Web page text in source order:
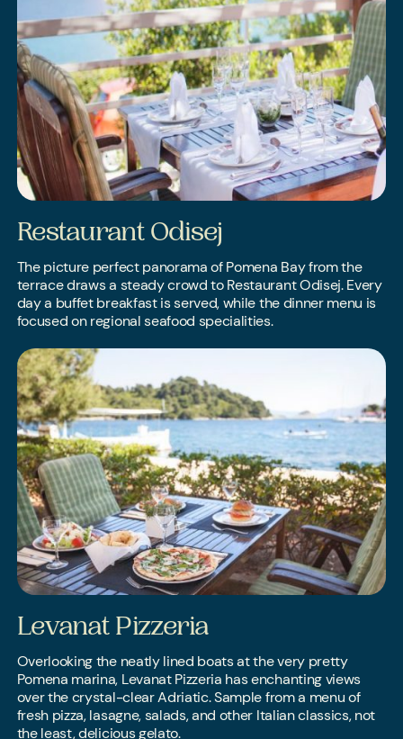
Restaurant Odisej
The picture perfect panorama of Pomena Bay from the
terrace draws a steady crowd to Restaurant Odisej. Every
day a buffet breakfast is served, while the dinner menu is
focused on regional seafood specialities.
Levanat Pizzeria
Overlooking the neatly lined boats at the very pretty
Pomena marina, Levanat Pizzeria has enchanting views
over the crystal-clear Adriatic. Sample from a menu of
fresh pizza, lasagne, salads, and other Italian classics, not
the least, delicious gelato.